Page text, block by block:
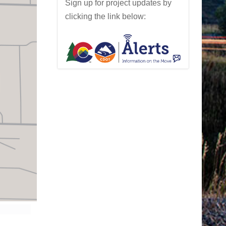
Sign up for project updates by
clicking the link below: